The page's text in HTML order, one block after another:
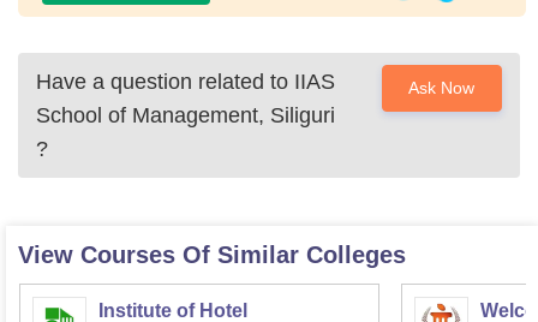
Have a question related to IIAS
School of Management, Siliguri
?
Ask Now
View Courses Of Similar Colleges
Institute of Hotel